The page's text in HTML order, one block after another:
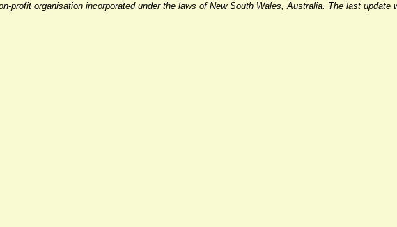
profit organisation incorporated under the laws of New South Wales, Australia. The last update